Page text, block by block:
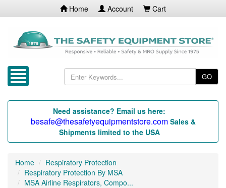
Home Account Cart
GO
Need assistance? Email us here:
besafe@thesafetyequipmentstore.com Sales &
Shipments limited to the USA
Home
Respiratory Protection
Respiratory Protection By MSA
MSA Airline Respirators, Compo...